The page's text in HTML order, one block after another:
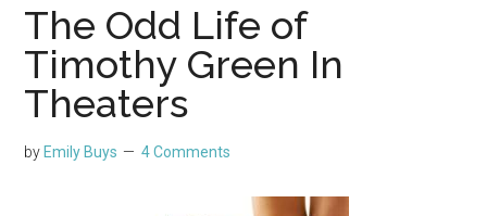
The Odd Life of
Timothy Green In
Theaters
by Emily Buys 4 Comments